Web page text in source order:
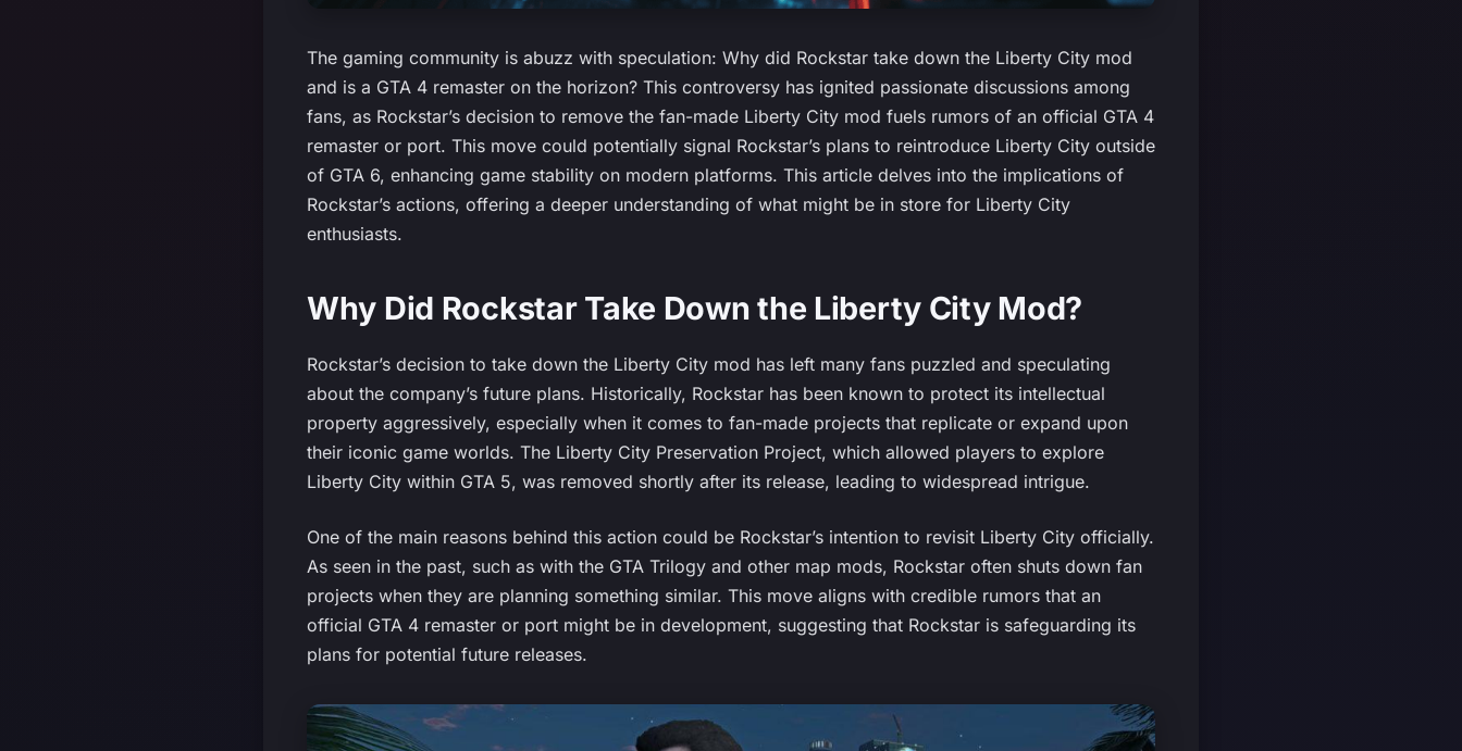
The gaming community is abuzz with speculation: Why did Rockstar take down the Liberty City mod
and is a GTA 4 remaster on the horizon? This controversy has ignited passionate discussions among
fans, as Rockstar’s decision to remove the fan-made Liberty City mod fuels rumors of an official GTA 4
remaster or port. This move could potentially signal Rockstar’s plans to reintroduce Liberty City outside
of GTA 6, enhancing game stability on modern platforms. This article delves into the implications of
Rockstar’s actions, offering a deeper understanding of what might be in store for Liberty City
enthusiasts.
Why Did Rockstar Take Down the Liberty City Mod?
Rockstar’s decision to take down the Liberty City mod has left many fans puzzled and speculating
about the company’s future plans. Historically, Rockstar has been known to protect its intellectual
property aggressively, especially when it comes to fan-made projects that replicate or expand upon
their iconic game worlds. The Liberty City Preservation Project, which allowed players to explore
Liberty City within GTA 5, was removed shortly after its release, leading to widespread intrigue.
One of the main reasons behind this action could be Rockstar’s intention to revisit Liberty City officially.
As seen in the past, such as with the GTA Trilogy and other map mods, Rockstar often shuts down fan
projects when they are planning something similar. This move aligns with credible rumors that an
official GTA 4 remaster or port might be in development, suggesting that Rockstar is safeguarding its
plans for potential future releases.